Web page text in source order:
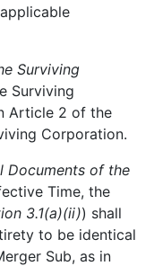
Surviving
Surviving
Article 2 of the
Corporation.
of the
Time, the
3.1(a)(ii)) shall
to be identical
Sub, as in